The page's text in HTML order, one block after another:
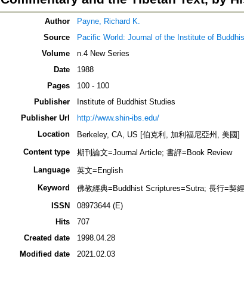
Author
Payne, Richard K.
Source
Pacific World: Journal of the Institute of
Volume
n.4 New Series
Date
1988
Pages
100 - 100
Publisher
Institute of Buddhist Studies
Publisher Url
http://www.shin-ibs.edu/
Location
Berkeley, CA, US [伯克利, 加利福尼亞州, 美國]
Content type
期刊論文=Journal Article; 書評=Book Review
Language
英文=English
Keyword
佛教經典=Buddhist Scriptures=Sutra; 長行=契
ISSN
08973644 (E)
Hits
707
Created date
1998.04.28
Modified date
2021.02.03